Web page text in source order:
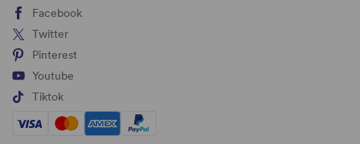
Facebook
Twitter
Pinterest
Youtube
Tiktok